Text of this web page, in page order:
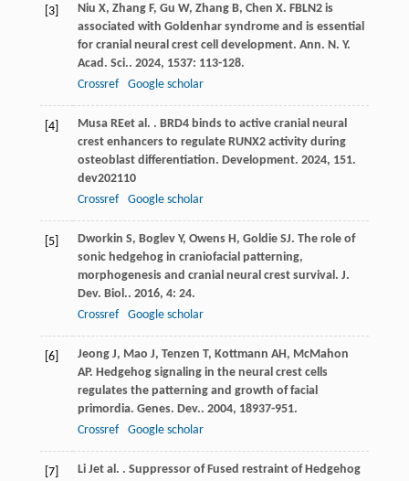
[3] Niu X, Zhang F, Gu W, Zhang B, Chen X. FBLN2 is
associated with Goldenhar syndrome and is essential
for cranial neural crest cell development. Ann. N. Y.
Acad. Sci.. 2024, 1537: 113-128.
Crossref
Google scholar
[4] Musa REet al. . BRD4 binds to active cranial neural
crest enhancers to regulate RUNX2 activity during
osteoblast differentiation. Development. 2024, 151.
dev202110
Crossref
Google scholar
[5] Dworkin S, Boglev Y, Owens H, Goldie SJ. The role of
sonic hedgehog in craniofacial patterning,
morphogenesis and cranial neural crest survival. J.
Dev. Biol.. 2016, 4: 24.
Crossref
Google scholar
[6] Jeong J, Mao J, Tenzen T, Kottmann AH, McMahon
AP. Hedgehog signaling in the neural crest cells
regulates the patterning and growth of facial
primordia. Genes. Dev.. 2004, 18937-951.
Crossref
Google scholar
[7] Li Jet al. . Suppressor of Fused restraint of Hedgehog